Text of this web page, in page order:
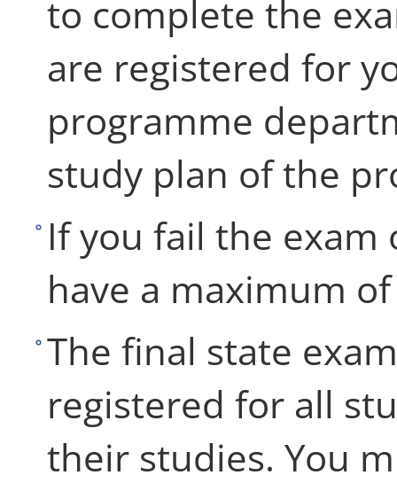
to complete the
are registered for
programme
study plan of the
If you fail the
have a maximum
The final state
registered for all
their studies. You